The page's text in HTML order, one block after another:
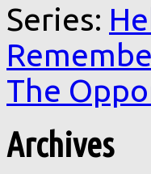
Series:
The
Archives